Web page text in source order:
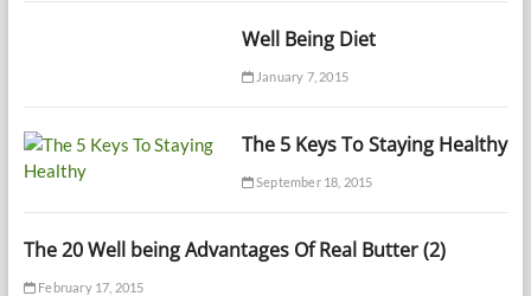
Well Being Diet
January 7, 2015
The 5 Keys To Staying Healthy
September 18, 2015
The 20 Well being Advantages Of Real Butter (2)
February 17, 2015